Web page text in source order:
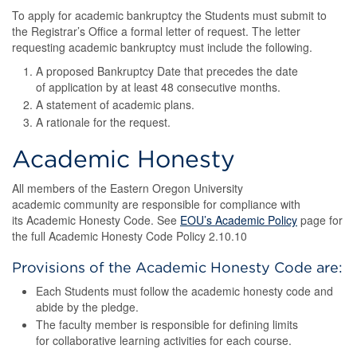
To apply for academic bankruptcy the Students must submit to
the Registrar’s Office a formal letter of request. The letter
requesting academic bankruptcy must include the following.
A proposed Bankruptcy Date that precedes the date
of application by at least 48 consecutive months.
A statement of academic plans.
A rationale for the request.
Academic Honesty
All members of the Eastern Oregon University
academic community are responsible for compliance with
its Academic Honesty Code. See EOU’s Academic Policy page for
the full Academic Honesty Code Policy 2.10.10
Provisions of the Academic Honesty Code are:
Each Students must follow the academic honesty code and
abide by the pledge.
The faculty member is responsible for defining limits
for collaborative learning activities for each course.